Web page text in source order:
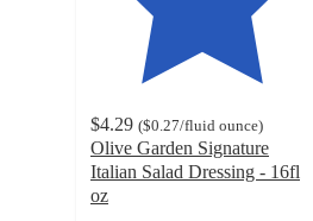
$4.29 ($0.27/fluid ounce)
Olive Garden Signature
Italian Salad Dressing - 16fl
oz